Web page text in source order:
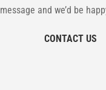
message and we’d be
CONTACT US